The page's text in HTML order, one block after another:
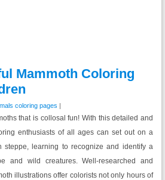
Mammoth Coloring
coloring pages |
that is collosal fun! With this detailed and
enthusiasts of all ages can set out on a
steppe, learning to recognize and identify a
and wild creatures. Well-researched and
illustrations offer colorists not only hours of